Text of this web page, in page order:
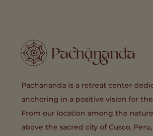
Pachānanda is a retreat center
anchoring in a positive vision for
From our location among the
above the sacred city of Cusco,